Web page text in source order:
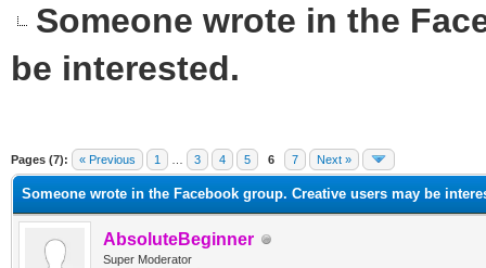
Someone wrote in the
be interested.
Pages (7): « Previous 1 3 4 5 6 7 Next »
Someone wrote in the Facebook group. Creative users may be
AbsoluteBeginner
Super Moderator